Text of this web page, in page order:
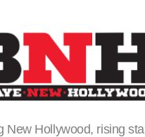
New Hollywood, rising